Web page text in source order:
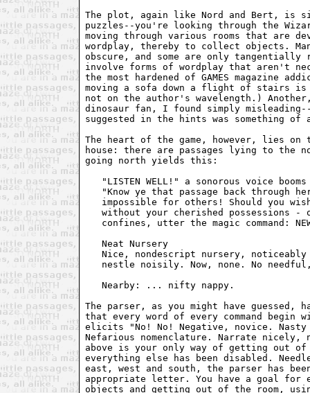
The plot, again like Nord and Bert, is
puzzles--you're looking through the
moving through various rooms that are
wordplay, thereby to collect objects.
obscure, and some are only
involve forms of wordplay that aren't
the most hardened of GAMES magazine
moving a sofa down a flight of stairs
not on the author's wavelength.)
dinosaur fan, I found simply
suggested in the hints was something of
The heart of the game, however, lies
house: there are passages lying to the
going north yields this:
"LISTEN WELL!" a sonorous voice
"Know ye that passage back through
impossible for others! Should you
without your cherished possessions -
confines, utter the magic command:
   Neat Nursery
Nice, nondescript nursery,
nestle noisily. Now, none. No
   Nearby: ... nifty nappy.
The parser, as you might have guessed,
that every word of every command
elicits "No! No! Negative, novice.
Nefarious nomenclature. Narrate nicely,
above is your only way of getting out of
everything else has been disabled.
east, west and south, the parser has
appropriate letter. You have a goal for
objects and getting out of the room,